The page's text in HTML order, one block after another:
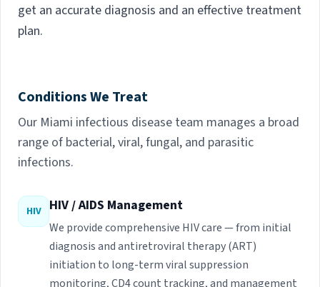
get an accurate diagnosis and an effective treatment
plan.
Conditions We Treat
Our Miami infectious disease team manages a broad
range of bacterial, viral, fungal, and parasitic
infections.
HIV HIV / AIDS Management
We provide comprehensive HIV care — from initial
diagnosis and antiretroviral therapy (ART)
initiation to long-term viral suppression
monitoring, CD4 count tracking, and management